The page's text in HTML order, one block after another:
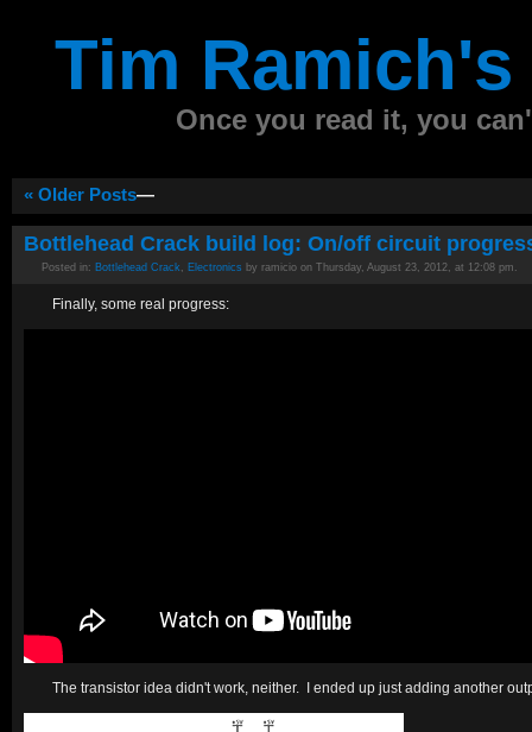
Tim
Once you read it, you
—
« Older Posts
Bottlehead Crack build log: On/off circuit
Posted in: Bottlehead Crack, Electronics by ramicio on Thursday, August 23, 2012, at 12:08 pm.
Finally, some real progress:
The transistor idea didn't work, neither. I ended up just adding another